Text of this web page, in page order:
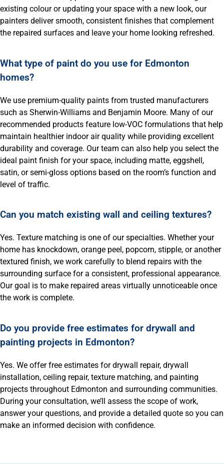
existing colour or updating your space with a new look, our
painters deliver smooth, consistent finishes that complement
the repaired surfaces and leave your home looking refreshed.
What type of paint do you use for Edmonton
homes?
We use premium-quality paints from trusted manufacturers
such as Sherwin-Williams and Benjamin Moore. Many of our
recommended products feature low-VOC formulations that help
maintain healthier indoor air quality while providing excellent
durability and coverage. Our team can also help you select the
ideal paint finish for your space, including matte, eggshell,
satin, or semi-gloss options based on the room’s function and
level of traffic.
Can you match existing wall and ceiling textures?
Yes. Texture matching is one of our specialties. Whether your
home has knockdown, orange peel, popcorn, stipple, or another
textured finish, we work carefully to blend repairs with the
surrounding surface for a consistent, professional appearance.
Our goal is to make repaired areas virtually unnoticeable once
the work is complete.
Do you provide free estimates for drywall and
painting projects in Edmonton?
Yes. We offer free estimates for drywall repair, drywall
installation, ceiling repair, texture matching, and painting
projects throughout Edmonton and surrounding communities.
During your consultation, we’ll assess the scope of work,
answer your questions, and provide a detailed quote so you can
make an informed decision with confidence.